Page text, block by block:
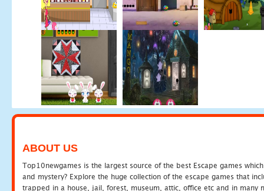
ABOUT US
Top10newgames is the largest source of the best Escape games
and mystery? Explore the huge collection of the escape games that
trapped in a house, jail, forest, museum, attic, office etc and in many